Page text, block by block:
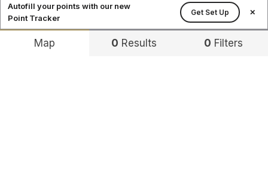
Autofill your points with our new
Point Tracker
Get Set Up ✕
Map 0 Results 0 Filters